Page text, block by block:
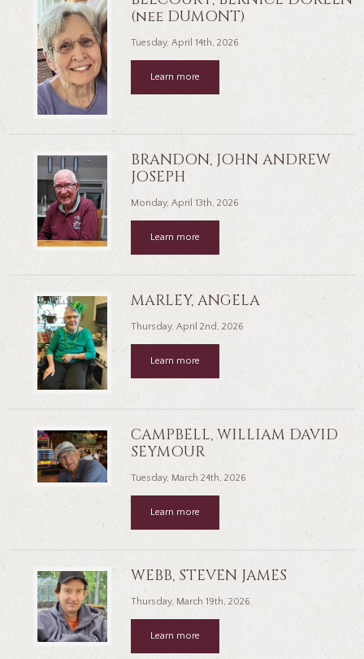
(nee DUMONT)
Tuesday, April 14th, 2026
Learn more
BRANDON, JOHN ANDREW
JOSEPH
Monday, April 13th, 2026
Learn more
MARLEY, ANGELA
Thursday, April 2nd, 2026
Learn more
CAMPBELL, WILLIAM DAVID
SEYMOUR
Tuesday, March 24th, 2026
Learn more
WEBB, STEVEN JAMES
Thursday, March 19th, 2026
Learn more